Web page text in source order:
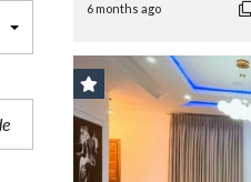
6 months ago